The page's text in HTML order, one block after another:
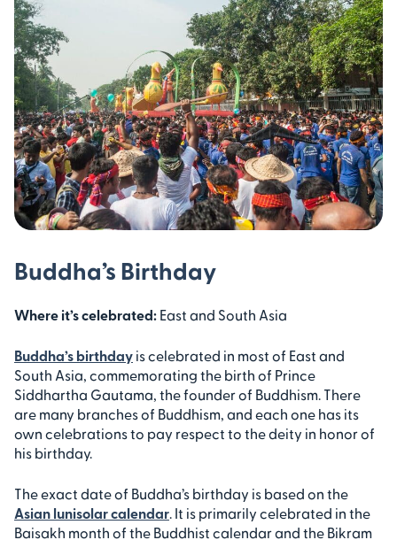
Buddha’s Birthday
Where it’s celebrated: East and South Asia
Buddha’s birthday is celebrated in most of East and
South Asia, commemorating the birth of Prince
Siddhartha Gautama, the founder of Buddhism. There
are many branches of Buddhism, and each one has its
own celebrations to pay respect to the deity in honor of
his birthday.
The exact date of Buddha’s birthday is based on the
Asian lunisolar calendar. It is primarily celebrated in the
Baisakh month of the Buddhist calendar and the Bikram